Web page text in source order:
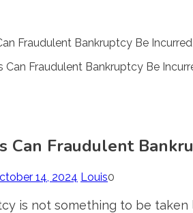
Fraudulent Bankruptcy Be
Can Fraudulent
14, 2024 Louis0
is not something to be